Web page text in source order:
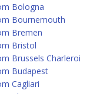
Bologna
Bournemouth
Bremen
Bristol
Brussels Charleroi
Budapest
Cagliari